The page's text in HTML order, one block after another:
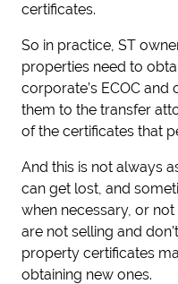
certificates.
So in practice, ST
properties need to
corporate’s ECOC
them to the transfer
of the certificates that
And this is not always
can get lost, and
when necessary, or
are not selling and
property certificates
obtaining new ones.